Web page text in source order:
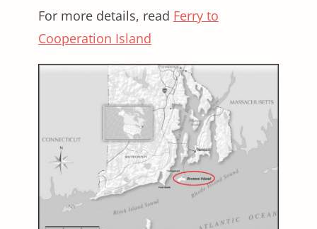
For more details, read Ferry to
Cooperation Island